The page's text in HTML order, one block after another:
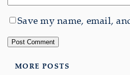
Save my name, email,
MORE POSTS